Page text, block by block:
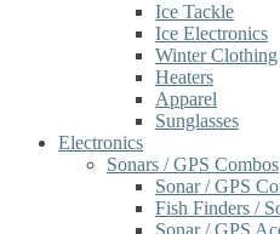
Ice Tackle
Ice Electronics
Winter Clothing
Heaters
Apparel
Sunglasses
Electronics
Sonars / GPS Combos
Sonar / GPS
Fish Finders /
Sonar / GPS